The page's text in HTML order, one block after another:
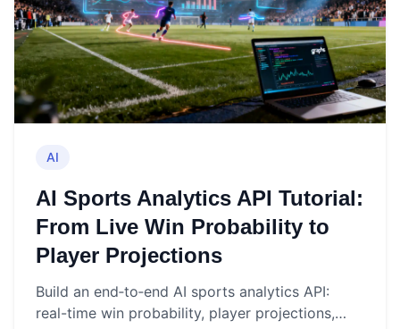
AI
AI Sports Analytics API Tutorial:
From Live Win Probability to
Player Projections
Build an end‑to‑end AI sports analytics API:
real-time win probability, player projections,